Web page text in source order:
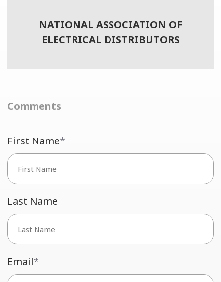
NATIONAL ASSOCIATION OF
ELECTRICAL DISTRIBUTORS
Comments
First Name*
Last Name
Email*